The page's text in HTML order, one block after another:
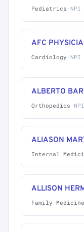
Pediatrics · NPI
AFC
Cardiology · NPI
ALBERTO
Orthopedics ·
ALIASON
Internal
ALLISON
Family Medicine